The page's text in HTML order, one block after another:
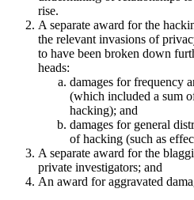
rise.
A separate award for the
the relevant invasions of
to have been broken down
heads:
damages for frequency
(which included a sum
hacking); and
damages for general
of hacking (such as
A separate award for the
private investigators; and
An award for aggravated